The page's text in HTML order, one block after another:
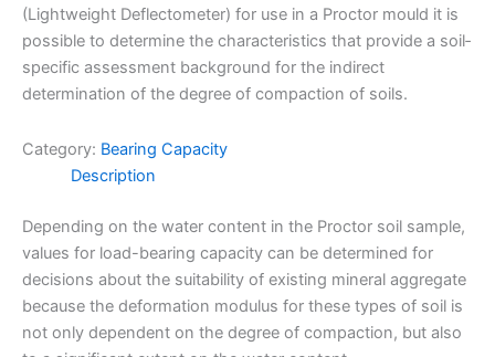
(Lightweight Deflectometer) for use in a Proctor mould it is
possible to determine the characteristics that provide a soil­
specific assessment background for the indirect
determination of the degree of compaction of soils.
Category: Bearing Capacity
Description
Depending on the water content in the Proctor soil sample,
values for load-bearing capacity can be determined for
decisions about the suitability of existing mineral aggregate
because the deformation modulus for these types of soil is
not only dependent on the degree of compaction, but also